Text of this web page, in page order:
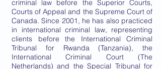
criminal law before the Superior Courts,
Courts of Appeal and the Supreme Court of
Canada. Since 2001, he has also practiced
in international criminal law, representing
clients before the International Criminal
Tribunal for Rwanda (Tanzania), the
International Criminal Court (The
Netherlands) and the Special Tribunal for